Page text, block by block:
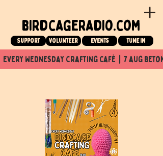
birdcageradio.com
Support Volunteer events tune in
every wednesday crafting café  |  7 aug